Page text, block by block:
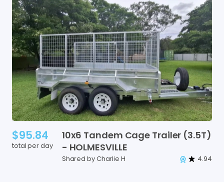
$95.84
total per day
10x6 Tandem Cage Trailer (3.5T)
- HOLMESVILLE
Shared by Charlie H 4.94